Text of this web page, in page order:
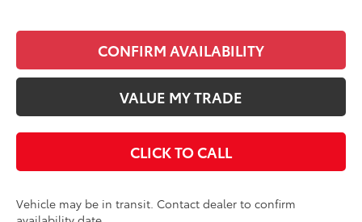
CONFIRM AVAILABILITY
VALUE MY TRADE
CLICK TO CALL
Vehicle may be in transit. Contact dealer to confirm